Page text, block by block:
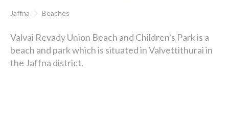
Jaffna Beaches
Valvai Revady Union Beach and Children's Park is a
beach and park which is situated in Valvettithurai in
the Jaffna district.